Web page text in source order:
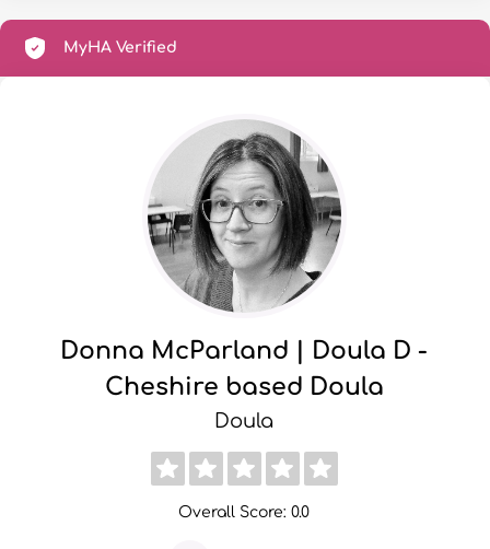
MyHA Verified
Donna McParland | Doula D -
Cheshire based Doula
Doula
Overall Score: 0.0